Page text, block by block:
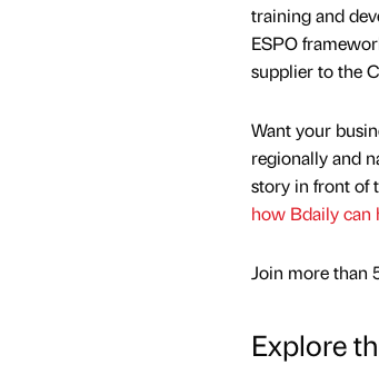
training and
ESPO
supplier to the
Want your
regionally and
story in front of
how Bdaily
Join more than
Explore